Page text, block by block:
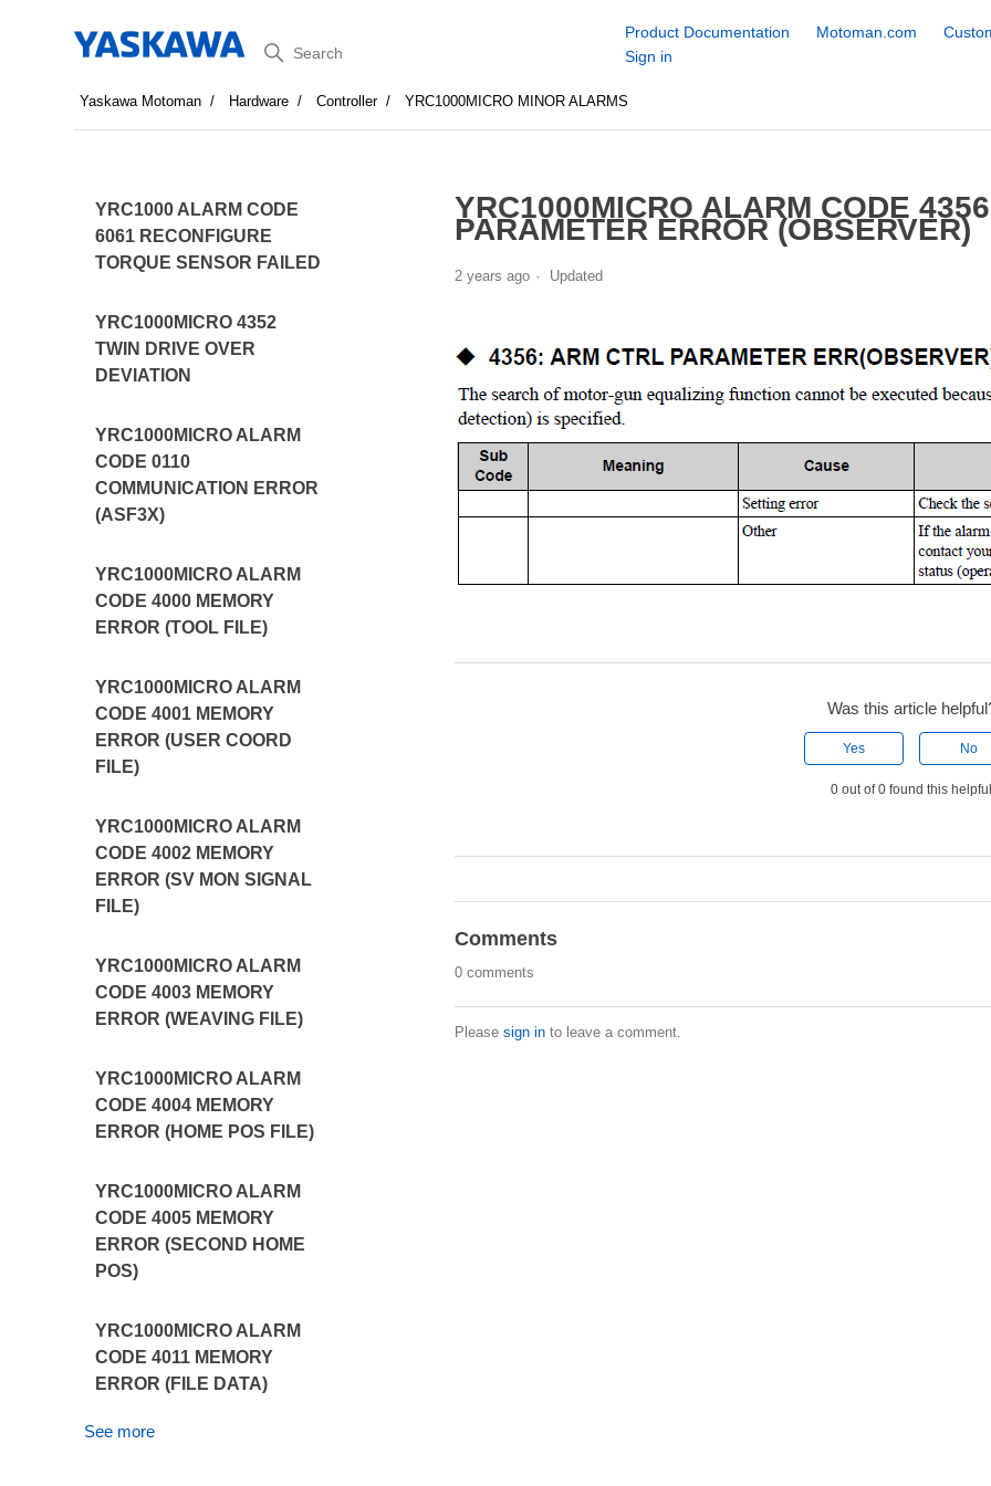
Search
Product Documentation Motoman.com
Sign in
Yaskawa Motoman Hardware Controller YRC1000MICRO MINOR ALARMS
YRC1000 ALARM CODE
6061 RECONFIGURE
TORQUE SENSOR FAILED
YRC1000MICRO 4352
TWIN DRIVE OVER
DEVIATION
YRC1000MICRO ALARM
CODE 0110
COMMUNICATION ERROR
(ASF3X)
YRC1000MICRO ALARM
CODE 4000 MEMORY
ERROR (TOOL FILE)
YRC1000MICRO ALARM
CODE 4001 MEMORY
ERROR (USER COORD
FILE)
YRC1000MICRO ALARM
CODE 4002 MEMORY
ERROR (SV MON SIGNAL
FILE)
YRC1000MICRO ALARM
CODE 4003 MEMORY
ERROR (WEAVING FILE)
YRC1000MICRO ALARM
CODE 4004 MEMORY
ERROR (HOME POS FILE)
YRC1000MICRO ALARM
CODE 4005 MEMORY
ERROR (SECOND HOME
POS)
YRC1000MICRO ALARM
CODE 4011 MEMORY
ERROR (FILE DATA)
See more
YRC1000MICRO ALARM CODE
PARAMETER ERROR (OBSERVER)
2 years ago Updated
Was this article
Yes No
0 out of 0 found this
Comments
0 comments
Please sign into leave a comment.